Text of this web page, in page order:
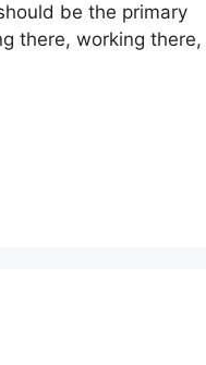
be the primary
there, working there,